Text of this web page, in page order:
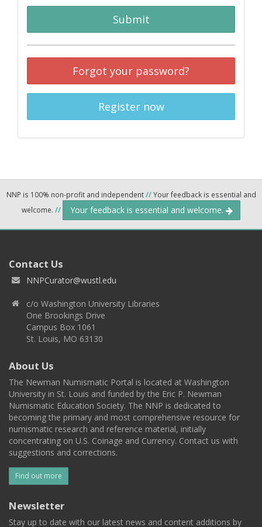
Submit
Forgot your password?
Register now
NNP is 100% non-profit and independent//Your feedback is essential and
welcome. // Your feedback is essential and welcome.
Contact Us
NNPCurator@wustl.edu
c/o Washington University Libraries
One Brookings Drive
Campus Box 1061
St. Louis, MO 63130
About Us
The Newman Numismatic Portal is located at Washington
University in St. Louis and funded by the Eric P. Newman
Numismatic Education Society. The NNP is dedicated to
becoming the primary and most comprehensive resource for
numismatic research and reference material, initially
concentrating on U.S. Coinage and Currency. Contact us with
suggestions and corrections.
Find out more
Newsletter
Stay up to date with our latest news and content additions by